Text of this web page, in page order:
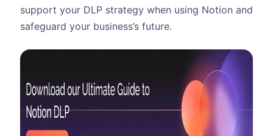
support your DLP strategy when using Notion and
safeguard your business’s future.